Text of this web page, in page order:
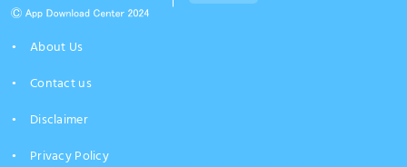
About Us
Contact us
Disclaimer
Privacy Policy